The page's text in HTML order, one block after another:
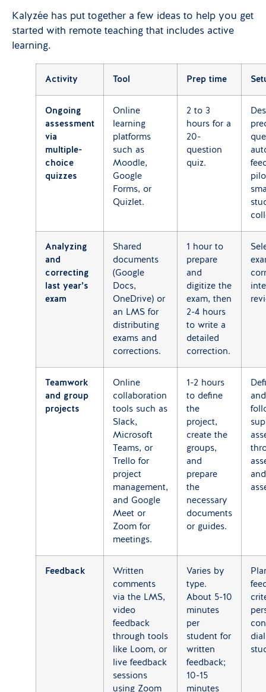
Kalyzée has put together a few ideas to help you get
started with remote teaching that includes active
learning.
Activity Tool Prep time
Ongoing
assessment
via
multiple-
choice
quizzes
Online
learning
platforms
such as
Moodle,
Google
Forms, or
Quizlet.
2 to 3
hours for a
20-
question
quiz.
Analyzing
and
correcting
last year’s
exam
Shared
documents
(Google
Docs,
OneDrive) or
an LMS for
distributing
exams and
corrections.
1 hour to
prepare
and
digitize the
exam, then
2-4 hours
to write a
detailed
correction.
Teamwork
and group
projects
Online
collaboration
tools such as
Slack,
Microsoft
Teams, or
Trello for
project
management,
and Google
Meet or
Zoom for
meetings.
1-2 hours
to define
the
project,
create the
groups,
and
prepare
the
necessary
documents
or guides.
Feedback
Written
comments
via the LMS,
video
feedback
through tools
like Loom, or
live feedback
sessions
using Zoom
Varies by
type.
About 5-10
minutes
per
student for
written
feedback;
10-15
minutes